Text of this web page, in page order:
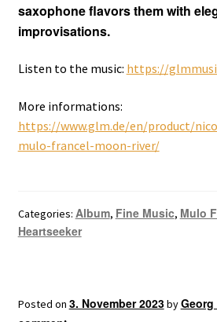
saxophone flavors them with
improvisations.
Listen to the music: https://
More informations:
https://www.glm.de/en/product/
mulo-francel-moon-river/
Categories: Album, Fine Music, Mulo
Heartseeker
Posted on 3. November 2023by